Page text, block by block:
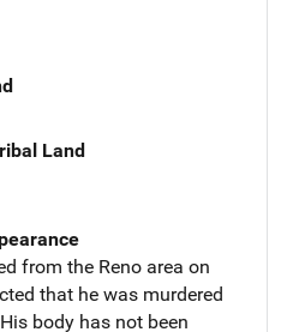
Land
from the Reno area on
that he was murdered
body has not been